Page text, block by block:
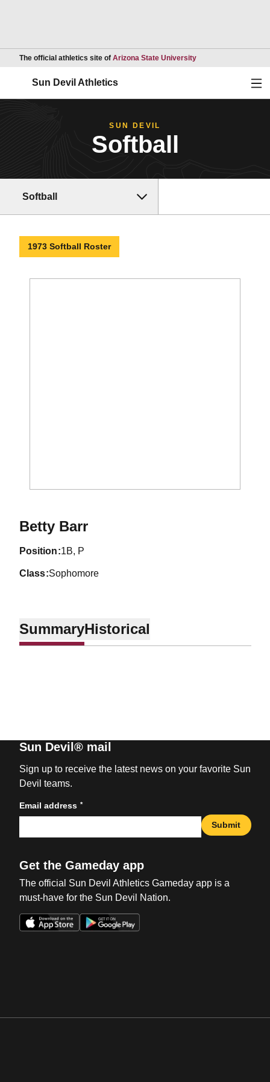
The official athletics site of Arizona State UniversityOpens in a new
Sun Devil Athletics
SUN DEVIL
Softball
Softball
1973 Softball Roster
Betty BarrSeason 1973
position 1B, P
class Sophomore
SummaryHistorical
Sun Devil® mail
Sign up to receive the latest news on your favorite Sun
Devil teams.
Email address *
Submit
Get the Gameday app
The official Sun Devil Athletics Gameday app is a
must-have for the Sun Devil Nation.